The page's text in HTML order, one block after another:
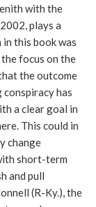
with the
plays a
this book was
focus on the
the outcome
has
a clear goal in
This could in
change
short-term
and pull
(R-Ky.), the